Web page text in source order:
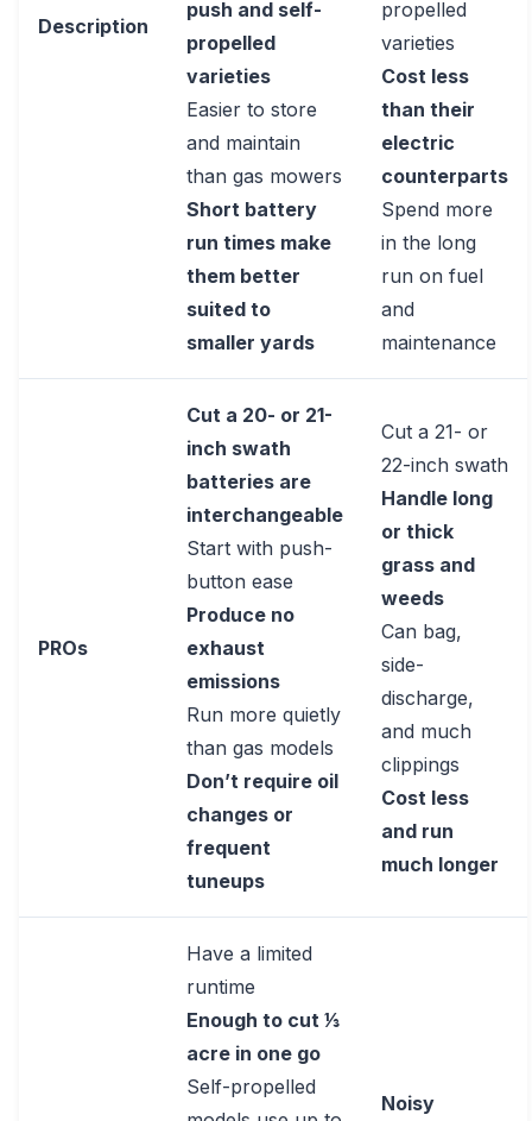
Description
push and self-
propelled
varieties
Easier to store
and maintain
than gas mowers
Short battery
run times make
them better
suited to
smaller yards
propelled
varieties
Cost less
than their
electric
counterparts
Spend more
in the long
run on fuel
and
maintenance
PROs
Cut a 20- or 21-
inch swath
batteries are
interchangeable
Start with push-
button ease
Produce no
exhaust
emissions
Run more quietly
than gas models
Don’t require oil
changes or
frequent
tuneups
Cut a 21- or
22-inch swath
Handle long
or thick
grass and
weeds
Can bag,
side-
discharge,
and much
clippings
Cost less
and run
much longer
Have a limited
runtime
Enough to cut 1⁄3
acre in one go
Self-propelled
Noisy